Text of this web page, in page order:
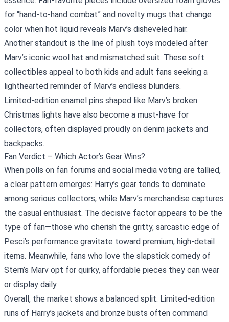
for “hand‑to‑hand combat” and novelty mugs that change
color when hot liquid reveals Marv’s disheveled hair.
Another standout is the line of plush toys modeled after
Marv’s iconic wool hat and mismatched suit. These soft
collectibles appeal to both kids and adult fans seeking a
lighthearted reminder of Marv’s endless blunders.
Limited‑edition enamel pins shaped like Marv’s broken
Christmas lights have also become a must‑have for
collectors, often displayed proudly on denim jackets and
backpacks.
Fan Verdict – Which Actor’s Gear Wins?
When polls on fan forums and social media voting are tallied,
a clear pattern emerges: Harry’s gear tends to dominate
among serious collectors, while Marv’s merchandise captures
the casual enthusiast. The decisive factor appears to be the
type of fan—those who cherish the gritty, sarcastic edge of
Pesci’s performance gravitate toward premium, high‑detail
items. Meanwhile, fans who love the slapstick comedy of
Stern’s Marv opt for quirky, affordable pieces they can wear
or display daily.
Overall, the market shows a balanced split. Limited‑edition
runs of Harry’s jackets and bronze busts often command